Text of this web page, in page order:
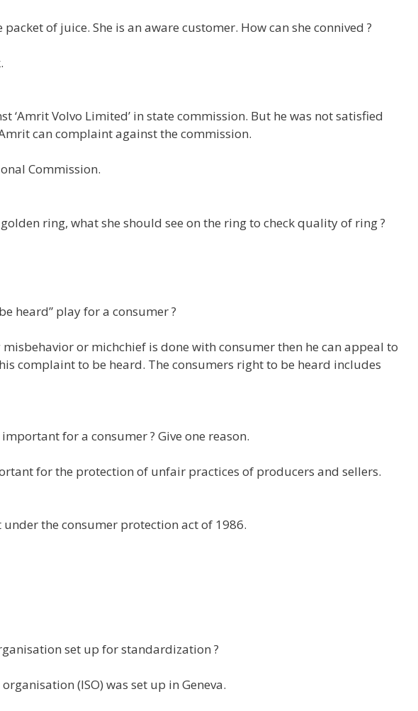
of juice. She is an aware customer. How can she connived ?
‘Amrit Volvo Limited’ in state commission. But he was not satisfied
can complaint against the commission.
Commission.
ring, what she should see on the ring to check quality of ring ?
heard” play for a consumer ?
or michchief is done with consumer then he can appeal to
complaint to be heard. The consumers right to be heard includes
for a consumer ? Give one reason.
for the protection of unfair practices of producers and sellers.
the consumer protection act of 1986.
set up for standardization ?
(ISO) was set up in Geneva.